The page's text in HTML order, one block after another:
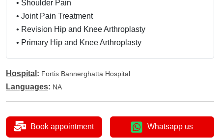
• Shoulder Pain
• Joint Pain Treatment
• Revision Hip and Knee Arthroplasty
• Primary Hip and Knee Arthroplasty
Joint Mobilization
•Knee Osteotomy
Radiofrequency Neurotomy
Hospital : Fortis Bannerghatta Hospital
Languages: NA
Book appointment Whatsapp us